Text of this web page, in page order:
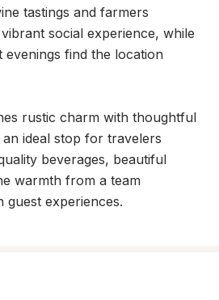
tastings and farmers
social experience, while
evenings find the location
rustic charm with thoughtful
ideal stop for travelers
beverages, beautiful
warmth from a team
guest experiences.